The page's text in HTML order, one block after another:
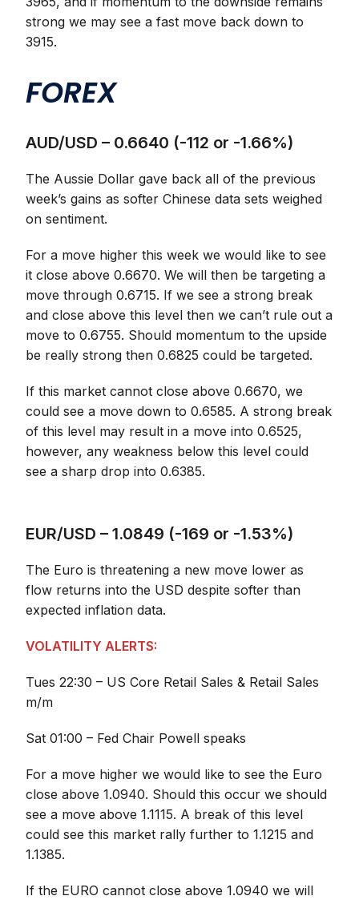
strong we may see a fast move back down to
3915.
FOREX
AUD/USD – 0.6640 (-112 or -1.66%)
The Aussie Dollar gave back all of the previous
week’s gains as softer Chinese data sets weighed
on sentiment.
For a move higher this week we would like to see
it close above 0.6670. We will then be targeting a
move through 0.6715. If we see a strong break
and close above this level then we can’t rule out a
move to 0.6755. Should momentum to the upside
be really strong then 0.6825 could be targeted.
If this market cannot close above 0.6670, we
could see a move down to 0.6585. A strong break
of this level may result in a move into 0.6525,
however, any weakness below this level could
see a sharp drop into 0.6385.
EUR/USD – 1.0849 (-169 or -1.53%)
The Euro is threatening a new move lower as
flow returns into the USD despite softer than
expected inflation data.
VOLATILITY ALERTS:
Tues 22:30 – US Core Retail Sales & Retail Sales
m/m
Sat 01:00 – Fed Chair Powell speaks
For a move higher we would like to see the Euro
close above 1.0940. Should this occur we should
see a move above 1.1115. A break of this level
could see this market rally further to 1.1215 and
1.1385.
If the EURO cannot close above 1.0940 we will